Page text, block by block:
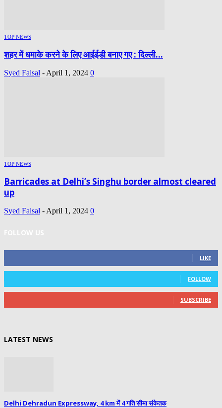
TOP NEWS
शहर में धमाके करने के लिए आईईडी बनाए गए : दिल्ली...
Syed Faisal - April 1, 2024 0
TOP NEWS
Barricades at Delhi’s Singhu border almost cleared
up
Syed Faisal - April 1, 2024 0
FOLLOW US
LIKE
FOLLOW
SUBSCRIBE
LATEST NEWS
Delhi Dehradun Expressway, 4 km में 4 गति सीमा संकेतक